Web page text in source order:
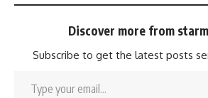
Discover more from
Subscribe to get the latest posts